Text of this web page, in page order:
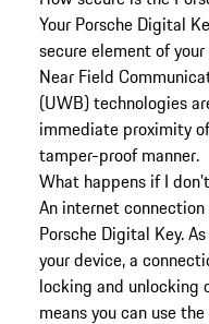
Your Porsche Digital
secure element of
Near Field
(UWB) technologies
immediate proximity
tamper-proof manner.
What happens if I
An internet
Porsche Digital Key.
your device, a
locking and unlocking
means you can use